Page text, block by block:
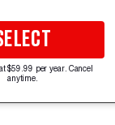
$59.99 per year. Cancel
anytime.